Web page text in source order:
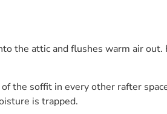
the attic and flushes warm air out.
the soffit in every other rafter
is trapped.